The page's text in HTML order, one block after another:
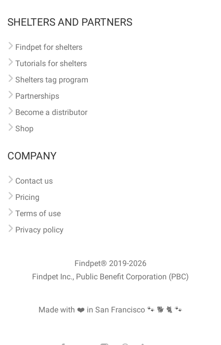
SHELTERS AND PARTNERS
Findpet for shelters
Tutorials for shelters
Shelters tag program
Partnerships
Become a distributor
Shop
COMPANY
Contact us
Pricing
Terms of use
Privacy policy
Findpet® 2019-2026
Findpet Inc., Public Benefit Corporation (PBC)
Made with ❤️ in San Francisco 🐾 🐕 🐈 🐾